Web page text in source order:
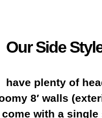
Our Side
have plenty of
8′ walls
come with a single